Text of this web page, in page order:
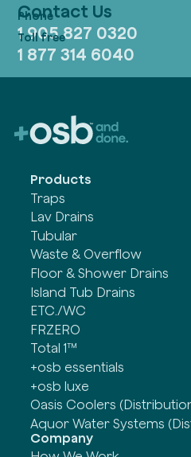
Contact Us
1 905 827 0320
1 877 314 6040
Products
Traps
Lav Drains
Tubular
Waste & Overflow
Floor & Shower Drains
Island Tub Drains
ETC./WC
FRZERO
Total 1™
+osb essentials
+osb luxe
Oasis Coolers
Aquor Water Systems
Company